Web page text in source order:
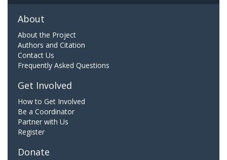
About
About the Project
Authors and Citation
Contact Us
Frequently Asked Questions
Get Involved
How to Get Involved
Be a Coordinator
Partner with Us
Register
Donate